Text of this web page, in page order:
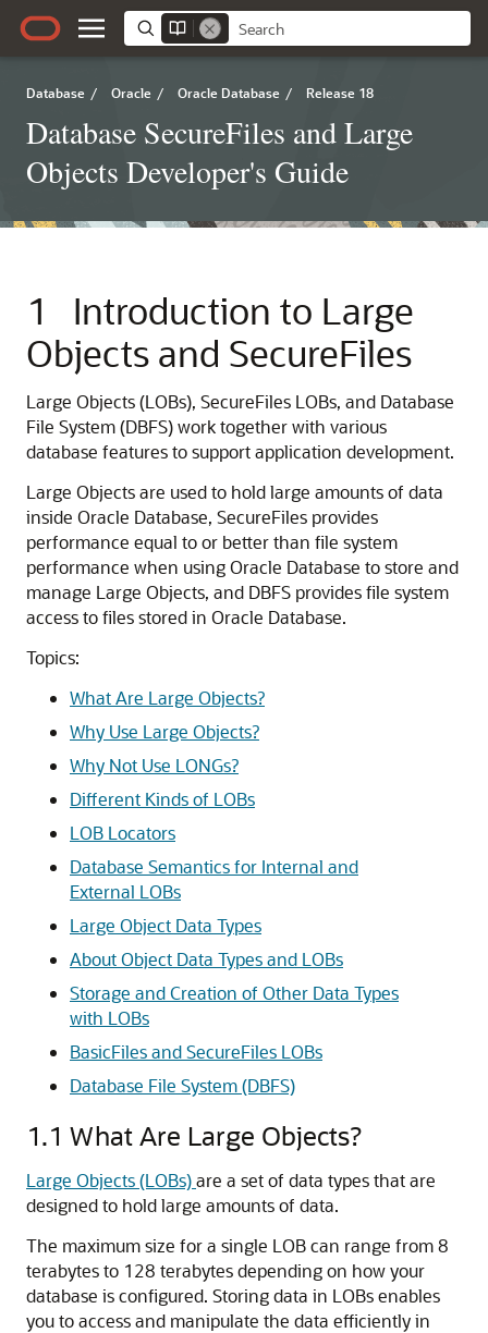
Database / Oracle / Oracle Database / Release 18
Database SecureFiles and Large
Objects Developer's Guide
1
Introduction to Large
Objects and SecureFiles
Large Objects (LOBs), SecureFiles LOBs, and Database
File System (DBFS) work together with various
database features to support application development.
Large Objects are used to hold large amounts of data
inside Oracle Database, SecureFiles provides
performance equal to or better than file system
performance when using Oracle Database to store and
manage Large Objects, and DBFS provides file system
access to files stored in Oracle Database.
Topics:
What Are Large Objects?
Why Use Large Objects?
Why Not Use LONGs?
Different Kinds of LOBs
LOB Locators
Database Semantics for Internal and
External LOBs
Large Object Data Types
About Object Data Types and LOBs
Storage and Creation of Other Data Types
with LOBs
BasicFiles and SecureFiles LOBs
Database File System (DBFS)
1.1 What Are Large Objects?
Large Objects (LOBs)are a set of data types that are
designed to hold large amounts of data.
The maximum size for a single LOB can range from 8
terabytes to 128 terabytes depending on how your
database is configured. Storing data in LOBs enables
you to access and manipulate the data efficiently in